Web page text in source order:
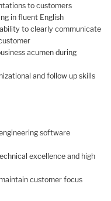
to customers
in fluent English
to clearly communicate
acumen during
and follow up skills
software
excellence and high
customer focus